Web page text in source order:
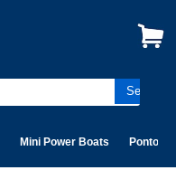
Mini Power Boats Pontoon